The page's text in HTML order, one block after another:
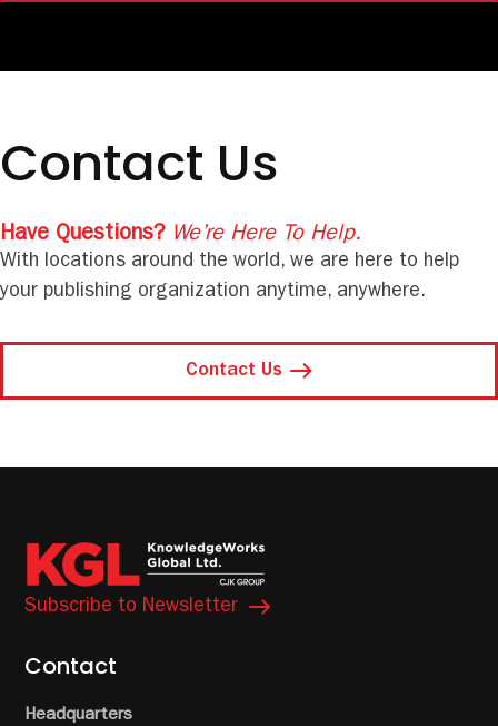
With locations around the world, we are here to help
your publishing organization anytime, anywhere.
Contact Us
Contact Us
Have Questions? We’re Here To Help.
Subscribe to Newsletter
Contact
Headquarters